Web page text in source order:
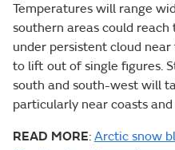
Temperatures will range
southern areas could
under persistent cloud
to lift out of single figures.
south and south-west will
particularly near coasts
READ MORE: Arctic snow